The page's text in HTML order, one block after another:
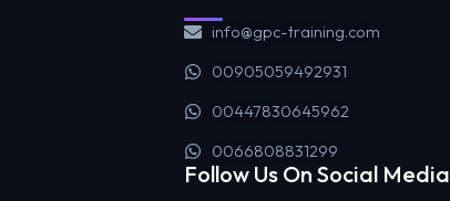
info@gpc-training.com
00905059492931
00447830645962
0066808831299
Follow Us On Social Media